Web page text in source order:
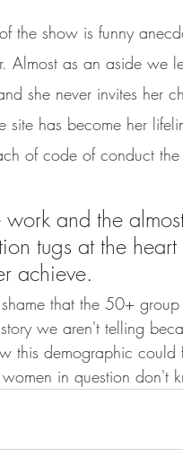
the show is funny
Almost as an aside we
she never invites her
site has become her
of code of conduct
work and the
tugs at the
achieve.
that the 50+
we aren't telling
demographic could
in question don't